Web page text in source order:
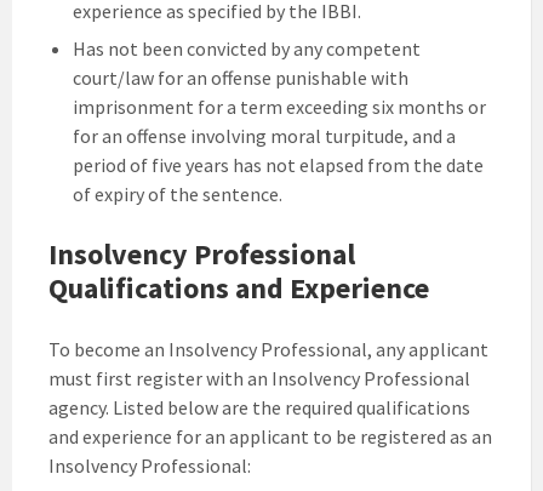
experience as specified by the IBBI.
Has not been convicted by any competent
court/law for an offense punishable with
imprisonment for a term exceeding six months or
for an offense involving moral turpitude, and a
period of five years has not elapsed from the date
of expiry of the sentence.
Insolvency Professional
Qualifications and Experience
To become an Insolvency Professional, any applicant
must first register with an Insolvency Professional
agency. Listed below are the required qualifications
and experience for an applicant to be registered as an
Insolvency Professional: